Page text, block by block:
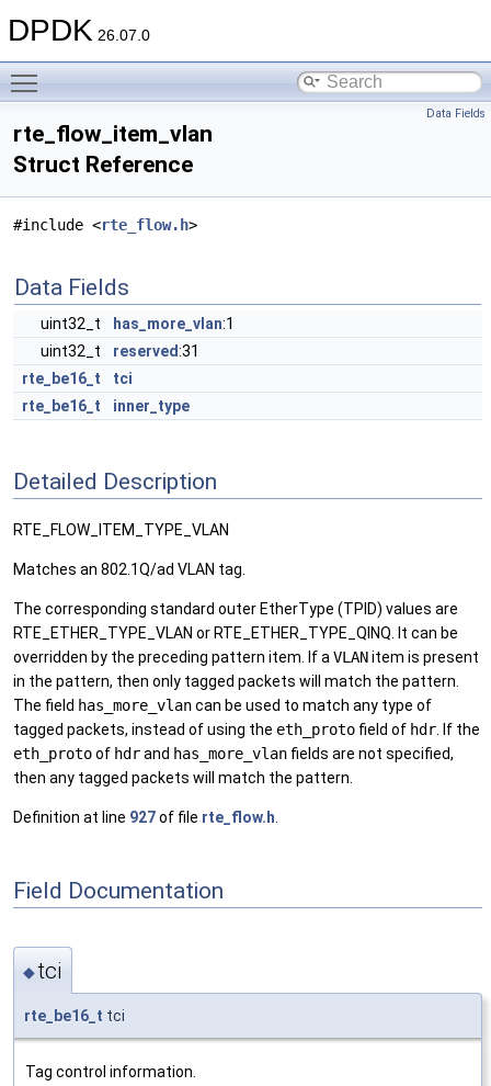
DPDK 26.07.0
Data Fields
rte_flow_item_vlan
Struct Reference
#include <rte_flow.h>
Data Fields
uint32_t has_more_vlan:1
uint32_t
reserved:31
rte_be16_t
tci
rte_be16_t
inner_type
Detailed Description
RTE_FLOW_ITEM_TYPE_VLAN
Matches an 802.1Q/ad VLAN tag.
The corresponding standard outer EtherType (TPID) values are
RTE_ETHER_TYPE_VLAN or RTE_ETHER_TYPE_QINQ. It can be
overridden by the preceding pattern item. If a VLANitem is present
in the pattern, then only tagged packets will match the pattern.
The field has_more_vlancan be used to match any type of
tagged packets, instead of using the eth_proto field of hdr . If the
eth_protoof hdrand has_more_vlan fields are not specified,
then any tagged packets will match the pattern.
Definition at line 927of file rte_flow.h
Field Documentation
◆tci
rte_be16_t tci
Tag control information.